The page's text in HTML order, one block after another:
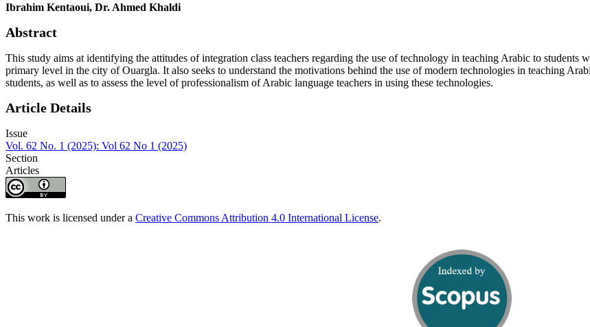
Ibrahim Kentaoui, Dr. Ahmed Khaldi
Abstract
This study aims at identifying the attitudes of integration class teachers regarding the use of technology in teaching Arabic to students
primary level in the city of Ouargla. It also seeks to understand the motivations behind the use of modern technologies in teaching
students, as well as to assess the level of professionalism of Arabic language teachers in using these technologies.
Article Details
Issue
Vol. 62 No. 1 (2025): Vol 62 No 1 (2025)
Section
Articles
This work is licensed under a Creative Commons Attribution 4.0 International License.